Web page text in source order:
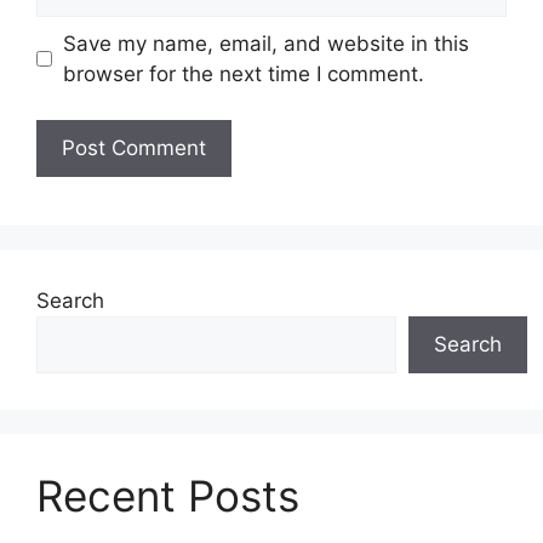
Save my name, email, and website in this
browser for the next time I comment.
Search
Search
Recent Posts